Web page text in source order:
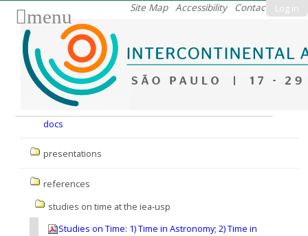
Log in
Site Map Accessibility Contact
menu
docs
presentations
references
studies on time at the iea-usp
Studies on Time: 1) Time in Astronomy; 2) Time in